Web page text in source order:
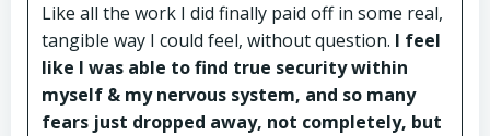
Like all the work I did finally paid off in some real,
tangible way I could feel, without question. I feel
like I was able to find true security within
myself & my nervous system, and so many
fears just dropped away, not completely, but